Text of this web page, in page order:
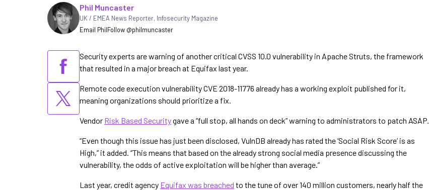
Written by
Phil Muncaster
UK / EMEA News Reporter, Infosecurity Magazine
Email PhilFollow @philmuncaster
Security experts are warning of another critical CVSS 10.0 vulnerability in Apache Struts, the framework
that resulted in a major breach at Equifax last year.
Remote code execution vulnerability CVE 2018-11776 already has a working exploit published for it,
meaning organizations should prioritize a fix.
Vendor Risk Based Securitygave a “full stop, all hands on deck” warning to administrators to patch ASAP.
“Even though this issue has just been disclosed, VulnDB already has rated the ‘Social Risk Score’ is as
High,” it added. “This means that based on the already strong social media presence discussing the
vulnerability, the odds of active exploitation will be higher than average.”
Last year, credit agency Equifax was breached to the tune of over 140 million customers, nearly half the